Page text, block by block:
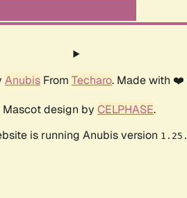
Anubis From Techaro. Made with
Mascot design by CELPHASE.
is running Anubis version